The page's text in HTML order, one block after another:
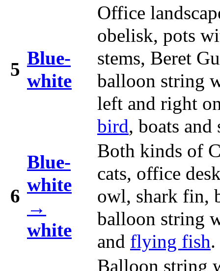
5
Blue-
white
Office
obelisk, pots
stems, Beret
balloon string
left and right
bird, boats
6
Blue-
white
→
white
Both kinds of
cats, office
owl, shark fin,
balloon string
and flying fish.
Balloon string